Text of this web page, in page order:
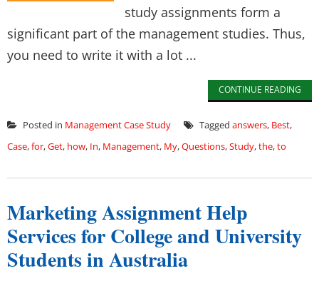
study assignments form a
significant part of the management studies. Thus,
you need to write it with a lot ...
CONTINUE READING
Posted in Management Case Study Tagged answers, Best,
Case,for,Get, how, In, Management, My,Questions,Study,the,to
Marketing Assignment Help
Services for College and University
Students in Australia